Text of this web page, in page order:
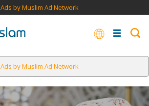
Ads by Muslim Ad Network
Ads by Muslim Ad Network